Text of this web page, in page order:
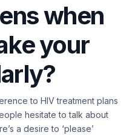
when
your
to HIV treatment plans
hesitate to talk about
a desire to ‘please’